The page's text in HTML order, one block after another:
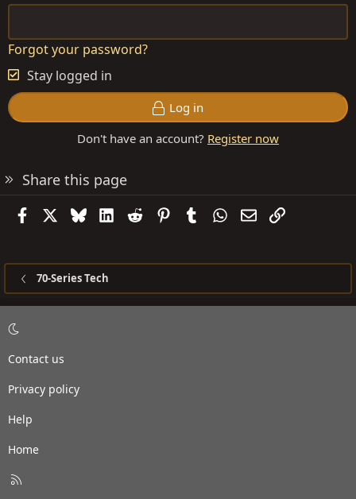
Forgot your password?
Stay logged in
Log in
Don't have an account? Register now
Share this page
FacebookBlueskyLinkedIn
Reddit PinterestTumblrWhatsApp
EmailLink
70-Series Tech
Contact us
Privacy policy
Help
Home